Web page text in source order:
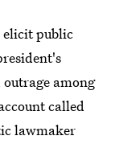
elicit public
among
called
lawmaker